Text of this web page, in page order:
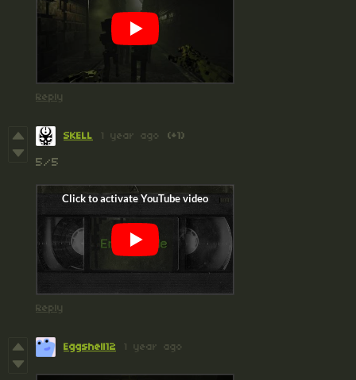
Reply
SKELL 1 year ago (+1)
5/5
Reply
Eggshell12 1 year ago